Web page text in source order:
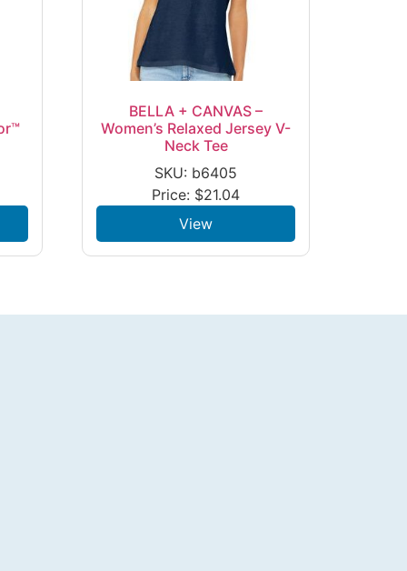
BELLA + CANVAS –
Women’s Relaxed Jersey V-
Neck Tee
SKU: b6405
Price: $21.04
View